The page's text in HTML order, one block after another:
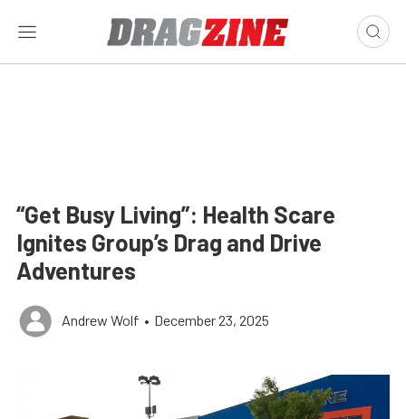
“Get Busy Living”: Health Scare
Ignites Group’s Drag and Drive
Adventures
Andrew Wolf • December 23, 2025